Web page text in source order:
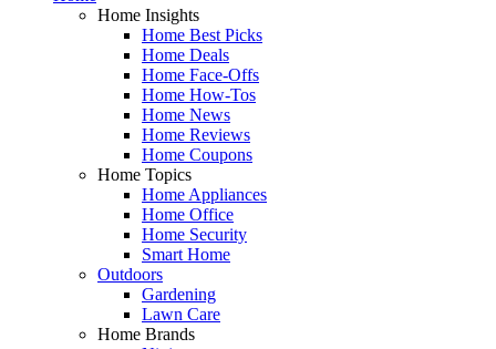
Home Insights
Home Best Picks
Home Deals
Home Face-Offs
Home How-Tos
Home News
Home Reviews
Home Coupons
Home Topics
Home Appliances
Home Office
Home Security
Smart Home
Outdoors
Gardening
Lawn Care
Home Brands